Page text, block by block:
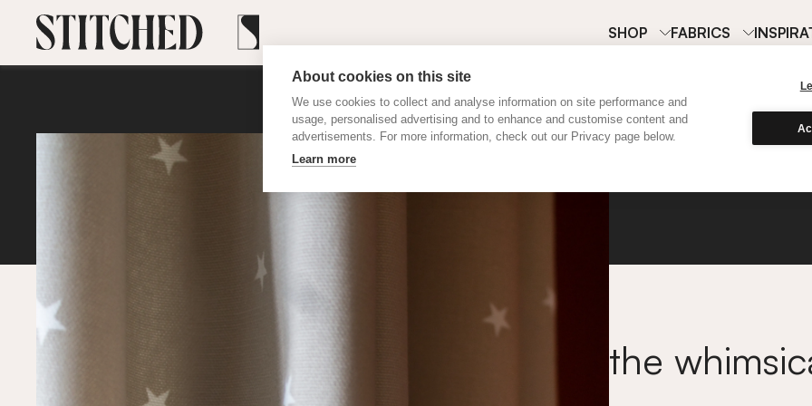
About cookies on this site
We use cookies to collect and analyse information on site performance and
usage, personalised advertising and to enhance and customise content and
advertisements. For more information, check out our Privacy page below.
Learn more
SHOP FABRICS
the